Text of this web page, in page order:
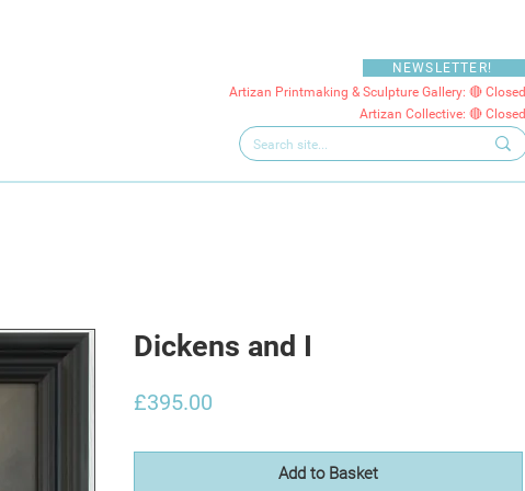
NEWSLETTER!
Artizan Printmaking & Sculpture Gallery: 🔴 Closed
Artizan Collective: 🔴 Closed
Dickens and I
£395.00
Add to Basket